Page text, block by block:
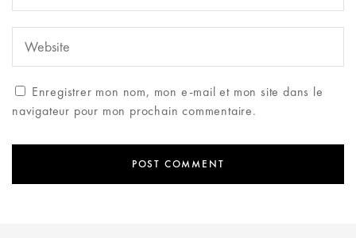
Enregistrer mon nom, mon e-mail et mon site dans le
navigateur pour mon prochain commentaire.